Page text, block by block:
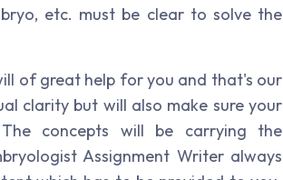
etc. must be clear to solve the
of great help for you and that's our
clarity but will also make sure your
concepts will be carrying the
Assignment Writer always